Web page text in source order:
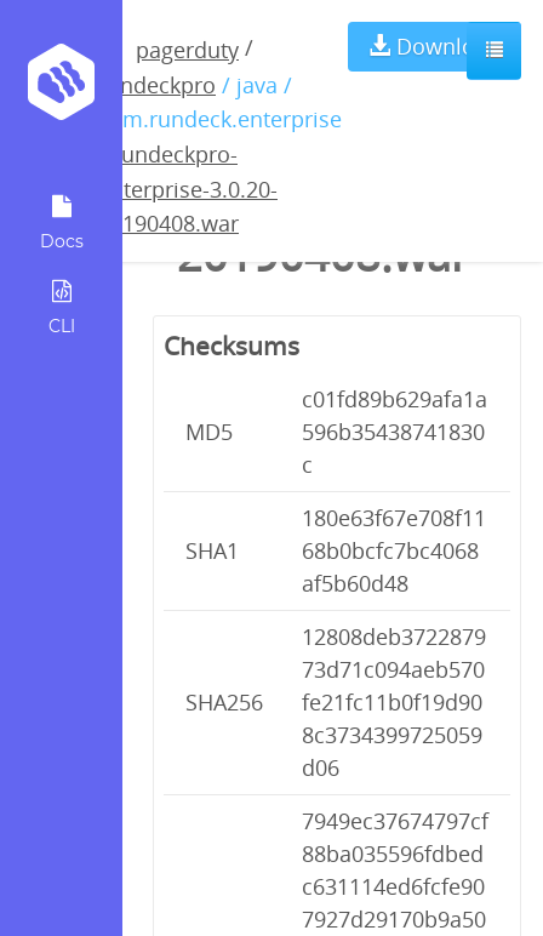
Docs
CLI
pagerduty /
rundeckpro / java /
com.rundeck.enterprise
rundeckpro-
enterprise-3.0.20-
20190408.war
Download
rundeckpro-
enterprise-
3.0.20-
20190408.war
Checksums
MD5
c01fd89b629afa1a
596b35438741830
c
SHA1
180e63f67e708f11
68b0bcfc7bc4068
af5b60d48
SHA256
12808deb3722879
73d71c094aeb570
fe21fc11b0f19d90
8c3734399725059
d06
7949ec37674797cf
88ba035596fdbed
c631114ed6fcfe90
7927d29170b9a50